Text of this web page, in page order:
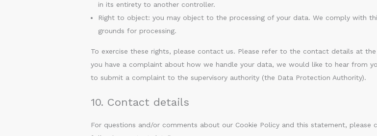
in its entirety to another controller.
Right to object: you may object to the processing of your data. We comply with
grounds for processing.
To exercise these rights, please contact us. Please refer to the contact details at
you have a complaint about how we handle your data, we would like to hear from
to submit a complaint to the supervisory authority (the Data Protection Authority).
10. Contact details
For questions and/or comments about our Cookie Policy and this statement, please